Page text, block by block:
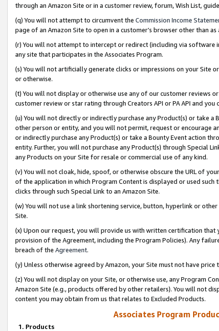
through an Amazon Site or in a customer review, forum, Wish List,
(q) You will not attempt to circumvent the Commission Income
page of an Amazon Site to open in a customer’s browser other than
(r) You will not attempt to intercept or redirect (including via software
any site that participates in the Associates Program.
(s) You will not artificially generate clicks or impressions on your Site
or otherwise.
(t) You will not display or otherwise use any of our customer reviews
customer review or star rating through Creators API or PA API and
(u) You will not directly or indirectly purchase any Product(s) or take
other person or entity, and you will not permit, request or encourage
or indirectly purchase any Product(s) or take a Bounty Event action
entity. Further, you will not purchase any Product(s) through Special
any Products on your Site for resale or commercial use of any kind.
(v) You will not cloak, hide, spoof, or otherwise obscure the URL of
of the application in which Program Content is displayed or used
clicks through such Special Link to an Amazon Site.
(w) You will not use a link shortening service, button, hyperlink or
Site.
(x) Upon our request, you will provide us with written certification
provision of the Agreement, including the Program Policies). Any
breach of the Agreement.
(y) Unless otherwise agreed by Amazon, your Site must not have
(z) You will not display on your Site, or otherwise use, any Program
Amazon Site (e.g., products offered by other retailers). You will not
content you may obtain from us that relates to Excluded Products.
Associates Program
1. Products